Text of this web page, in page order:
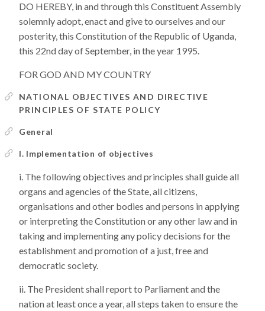
DO HEREBY, in and through this Constituent Assembly
solemnly adopt, enact and give to ourselves and our
posterity, this Constitution of the Republic of Uganda,
this 22nd day of September, in the year 1995.
FOR GOD AND MY COUNTRY
NATIONAL OBJECTIVES AND DIRECTIVE
PRINCIPLES OF STATE POLICY
General
I. Implementation of objectives
The following objectives and principles shall guide all
organs and agencies of the State, all citizens,
organisations and other bodies and persons in applying
or interpreting the Constitution or any other law and in
taking and implementing any policy decisions for the
establishment and promotion of a just, free and
democratic society.
The President shall report to Parliament and the
nation at least once a year, all steps taken to ensure the